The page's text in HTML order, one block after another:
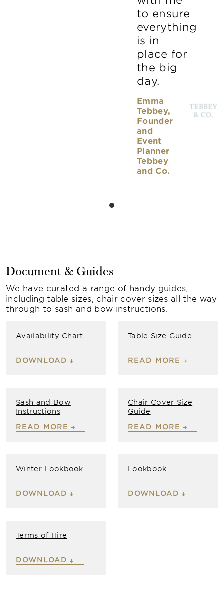
to ensure
everything
is in
place for
the big
day.
Emma
Tebbey,
Founder
and
Event
Planner
Tebbey
and Co.
Document & Guides
We have curated a range of handy guides,
including table sizes, chair cover sizes all the way
through to sash and bow instructions.
Availability Chart
DOWNLOAD
Table Size Guide
READ MORE
Sash and Bow
Instructions
READ MORE
Chair Cover Size
Guide
READ MORE
Winter Lookbook
DOWNLOAD
Lookbook
DOWNLOAD
Terms of Hire
DOWNLOAD